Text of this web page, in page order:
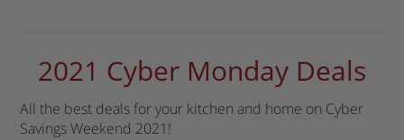
2021 Cyber Monday Deals
All the best deals for your kitchen and home on Cyber
Savings Weekend 2021!